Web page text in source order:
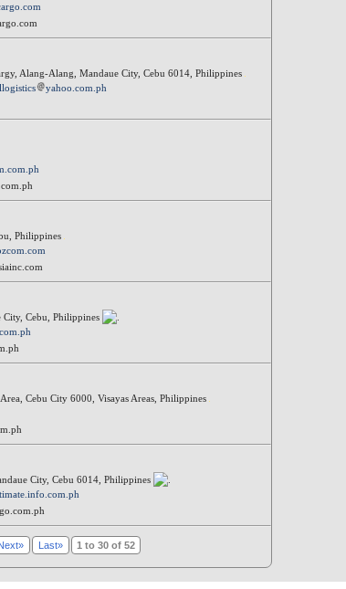
Alang-Alang, Mandaue City, Cebu 6014, Philippines
yahoo.com.ph
Philippines
City, Cebu, Philippines
Cebu City 6000, Visayas Areas, Philippines
City, Cebu 6014, Philippines
Last» 1 to 30 of 52